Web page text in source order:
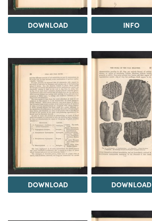
DOWNLOAD INFO
DOWNLOAD DOWNLOAD